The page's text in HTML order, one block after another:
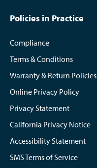
Policies in Practice
Compliance
Terms & Conditions
Warranty & Return Policies
Online Privacy Policy
Privacy Statement
California Privacy Notice
Accessibility Statement
SMS Terms of Service